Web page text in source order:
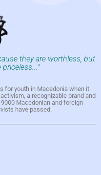
they are worthless, but
for youth in Macedonia when it
a recognizable brand and
Macedonian and foreign
have passed.